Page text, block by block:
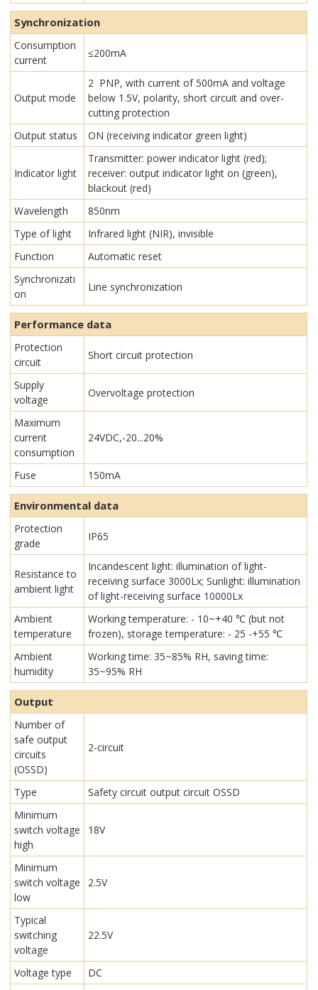
Synchronization
Consumption
current
≤200mA
Output mode
2 PNP, with current of 500mA and voltage
below 1.5V, polarity, short circuit and over-
cutting protection
Output status
ON (receiving indicator green light)
Indicator light
Transmitter: power indicator light (red);
receiver: output indicator light on (green),
blackout (red)
Wavelength
850nm
Type of light
Infrared light (NIR), invisible
Function
Automatic reset
Synchronizati
on
Line synchronization
Performance data
Protection
circuit
Short circuit protection
Supply
voltage
Overvoltage protection
Maximum
current
consumption
24VDC,-20...20%
Fuse 150mA
Environmental data
Protection
grade
IP65
Resistance to
ambient light
Incandescent light: illumination of light-
receiving surface 3000Lx; Sunlight: illumination
of light-receiving surface 10000Lx
Ambient
temperature
Working temperature: - 10~+40 ℃ (but not
frozen), storage temperature: - 25 -+55 ℃
Ambient
humidity
Working time: 35~85% RH, saving time:
35~95% RH
Output
Number of
safe output
circuits
(OSSD)
2-circuit
Type
Safety circuit output circuit OSSD
Minimum
switch voltage
high
18V
Minimum
switch voltage
low
2.5V
Typical
switching
voltage
22.5V
Voltage type
DC